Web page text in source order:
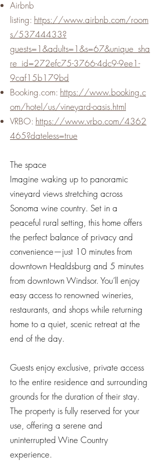
Airbnb
listing: https://www.airbnb.com/room
s/53744433?
guests=1&adults=1&s=67&unique_sha
re_id=272efc75-3766-4dc9-9ee1-
9caf15b179bd
Booking.com: https://www.booking.c
om/hotel/us/vineyard-oasis.html
VRBO: https://www.vrbo.com/4362
465?dateless=true
The space
Imagine waking up to panoramic
vineyard views stretching across
Sonoma wine country. Set in a
peaceful rural setting, this home offers
the perfect balance of privacy and
convenience—just 10 minutes from
downtown Healdsburg and 5 minutes
from downtown Windsor. You’ll enjoy
easy access to renowned wineries,
restaurants, and shops while returning
home to a quiet, scenic retreat at the
end of the day.
Guests enjoy exclusive, private access
to the entire residence and surrounding
grounds for the duration of their stay.
The property is fully reserved for your
use, offering a serene and
uninterrupted Wine Country
experience.